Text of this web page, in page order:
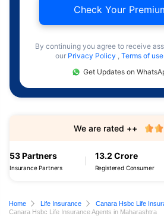
Check Your
By continuing you agree to receive
our Privacy Policy , Terms of use
Get Updates on
53 Partners
Insurance Partners
13.2 Crore
Registered Consumer
We are rated ++
Home Life Insurance
Canara Hsbc Life
Canara Hsbc Life Insurance Agents in Maharashtra